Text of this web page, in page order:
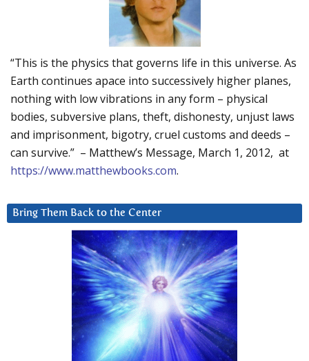
“This is the physics that governs life in this universe. As
Earth continues apace into successively higher planes,
nothing with low vibrations in any form – physical
bodies, subversive plans, theft, dishonesty, unjust laws
and imprisonment, bigotry, cruel customs and deeds –
can survive.” – Matthew’s Message, March 1, 2012, at
https://www.matthewbooks.com.
Bring Them Back to the Center